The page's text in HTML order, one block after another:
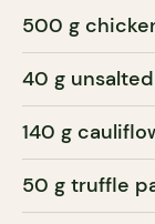
500 g
40 g
140 g
50 g truffle